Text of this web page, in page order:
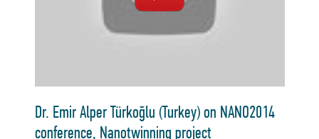
Dr. Emir Alper Türkoğlu (Turkey) on NANO2014
conference, Nanotwinning project